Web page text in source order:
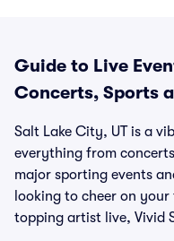
Guide to Live
Concerts, Sports
Salt Lake City, UT is a
everything from
major sporting events
looking to cheer on
topping artist live, Vivid